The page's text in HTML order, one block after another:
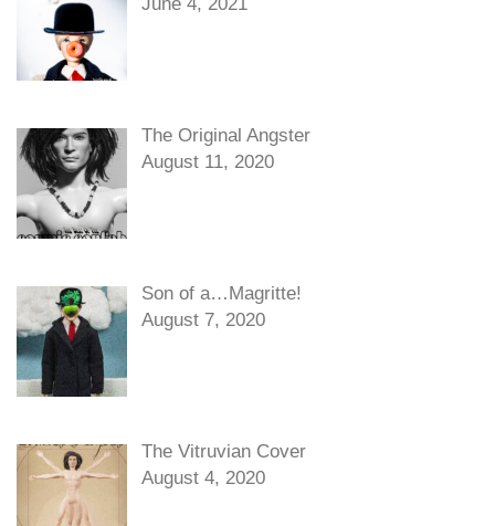
The Original Angster
August 11, 2020
Son of a…Magritte!
August 7, 2020
The Vitruvian Cover
August 4, 2020